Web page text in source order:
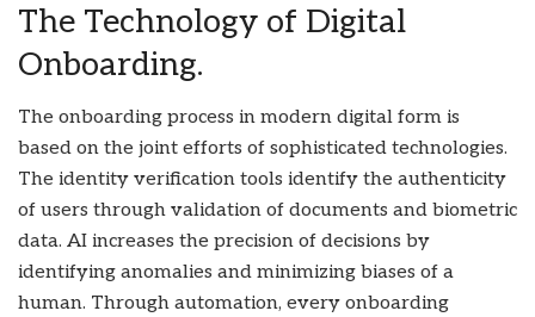
The Technology of Digital
Onboarding.
The onboarding process in modern digital form is
based on the joint efforts of sophisticated technologies.
The identity verification tools identify the authenticity
of users through validation of documents and biometric
data. AI increases the precision of decisions by
identifying anomalies and minimizing biases of a
human. Through automation, every onboarding